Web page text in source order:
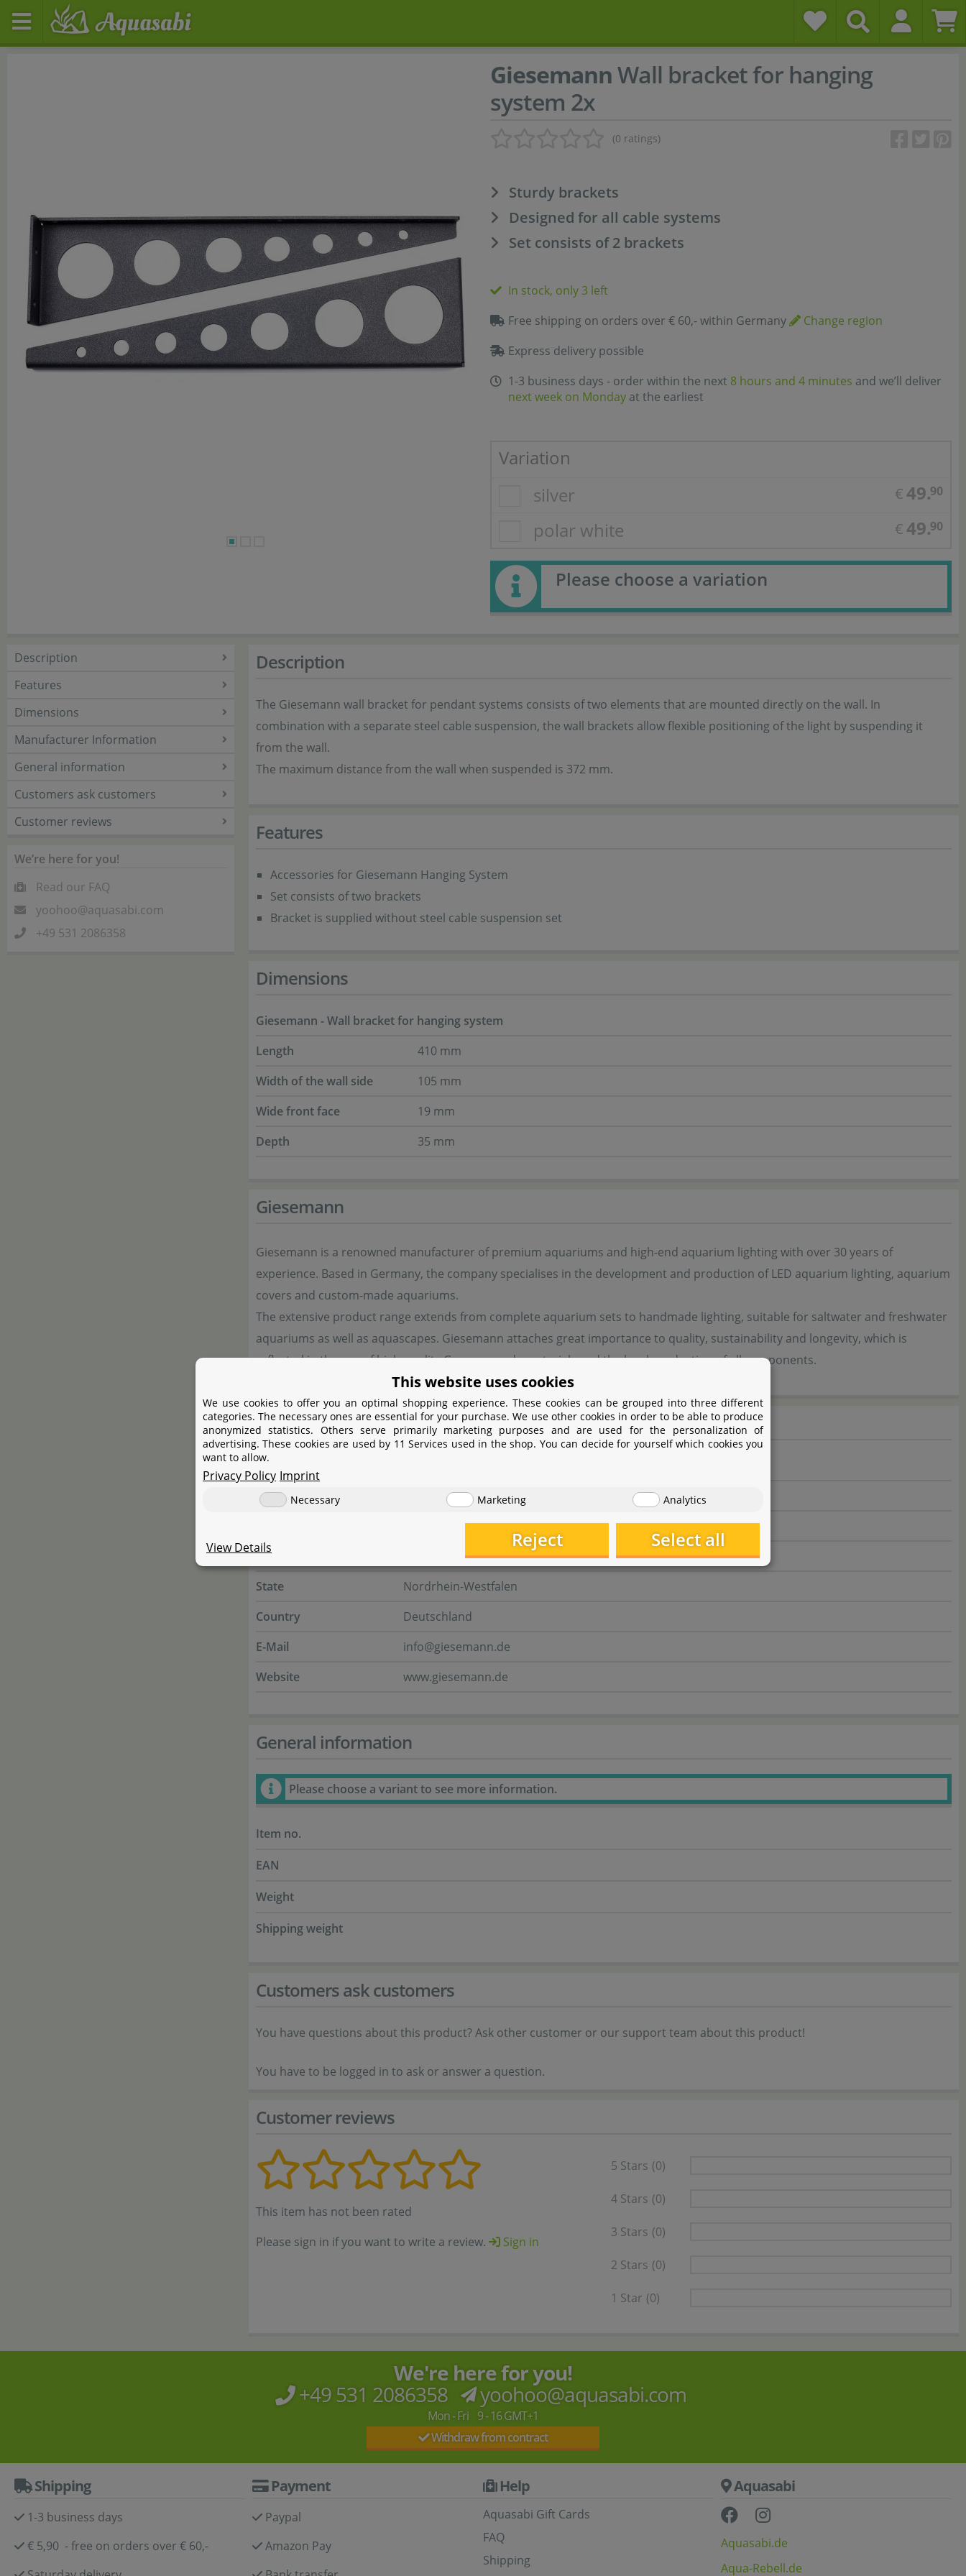
GiesemannWall bracket for hanging
system 2x
(0 ratings)
Sturdy brackets
Designed for all cable systems
Set consists of 2 brackets
In stock, only 3 left
Free shipping on orders over € 60,- within Germany
Change region
Express delivery possible
1-3 business days - order within the next 8 hours and 4 minutes and we’ll deliver
next week on Monday at the earliest
Variation
silver
€ 49.90
polar white € 49.90
Please choose a variation
Description
Features
Dimensions
Manufacturer Information
General information
Customers ask customers
Customer reviews
We’re here for you!
Read our FAQ
yoohoo@aquasabi.com
+49 531 2086358
Description
The Giesemann wall bracket for pendant systems consists of two elements that are mounted directly on the wall. In
combination with a separate steel cable suspension, the wall brackets allow flexible positioning of the light by suspending it
from the wall.
The maximum distance from the wall when suspended is 372 mm.
Features
Accessories for Giesemann Hanging System
Set consists of two brackets
Bracket is supplied without steel cable suspension set
Dimensions
Giesemann - Wall bracket for hanging system
Length
410 mm
Width of the wall side
105 mm
Wide front face
19 mm
Depth
35 mm
Giesemann
Giesemann is a renowned manufacturer of premium aquariums and high-end aquarium lighting with over 30 years of
experience. Based in Germany, the company specialises in the development and production of LED aquarium lighting, aquarium
covers and custom-made aquariums.
The extensive product range extends from complete aquarium sets to handmade lighting, suitable for saltwater and freshwater
aquariums as well as aquascapes. Giesemann attaches great importance to quality, sustainability and longevity, which is
reflected in the use of high-quality German-made materials and the local production of all components.
Manufacturer information
Manufacturer
Name
Giesemann Aquaristik GmbH
Bürdestr. 14
City
41334 Nettetal
State
Nordrhein-Westfalen
Country
Deutschland
E-Mail
info@giesemann.de
Website
www.giesemann.de
General information
Please choose a variant to see more information.
Item no.
EAN
Weight
Shipping weight
Customers ask customers
You have questions about this product? Ask other customer or our support team about this product!
You have to be logged in to ask or answer a question.
Customer reviews
This item has not been rated
Please sign in if you want to write a review.
Sign in
5 Stars (0)
4 Stars (0)
3 Stars (0)
2 Stars (0)
1 Star (0)
We're here for you!
+49 531 2086358 yoohoo@aquasabi.com
Mon - Fri 9 - 16 GMT+1
Withdraw from contract
Shipping
1-3 business days
€ 5,90 - free on orders over € 60,-
Payment
Paypal
Amazon Pay
Help
Aquasabi Gift Cards
FAQ
Shipping
Aquasabi
Aquasabi.de
Aqua-Rebell.de
This website uses cookies
We use cookies to offer you an optimal shopping experience. These cookies can be grouped into three different
categories. The necessary ones are essential for your purchase. We use other cookies in order to be able to produce
anonymized statistics. Others serve primarily marketing purposes and are used for the personalization of
advertising. These cookies are used by 11 Services used in the shop. You can decide for yourself which cookies you
want to allow.
Privacy Policy Imprint
Necessary Marketing Analytics
View Details Reject Select all